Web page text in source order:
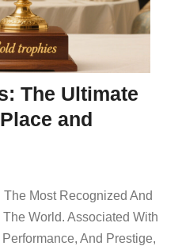
The Ultimate
and
The Most Recognized And
World. Associated With
And Prestige,